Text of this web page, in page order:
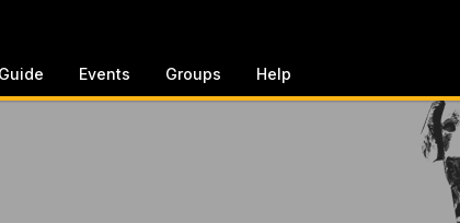
Guide Events Groups Help